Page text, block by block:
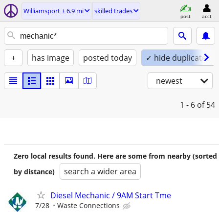
Williamsport ± 6.9 mi skilled trades
post acct
+ has image posted today ✓ hide duplicates
newest
1 - 6 of 54
Zero local results found. Here are some from nearby (sorted
by distance)
search a wider area
Diesel Mechanic / 9AM Start Tme
7/28 Waste Connections